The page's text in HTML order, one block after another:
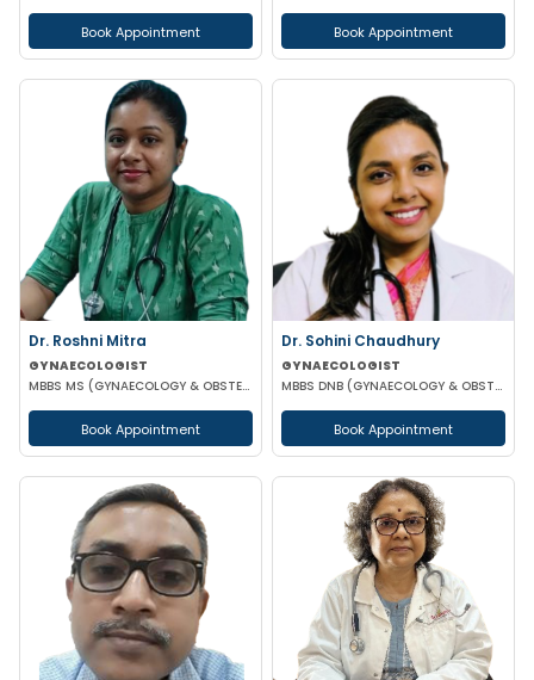
Book Appointment Book Appointment
Dr. Roshni Mitra
GYNAECOLOGIST
MBBS MS (GYNAECOLOGY & OBSTETRICS)
Book Appointment
Dr. Sohini Chaudhury
GYNAECOLOGIST
MBBS DNB (GYNAECOLOGY & OBSTETRICS)
Book Appointment